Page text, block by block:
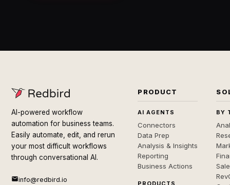
AI-powered workflow
automation for business teams.
Easily automate, edit, and rerun
your most difficult workflows
through conversational AI.
info@redbird.io
PRODUCT
AI AGENTS
Connectors
Data Prep
Analysis & Insights
Reporting
Business Actions
PRODUCTS
BY